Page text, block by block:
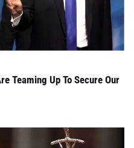
Teaming Up To Secure Our